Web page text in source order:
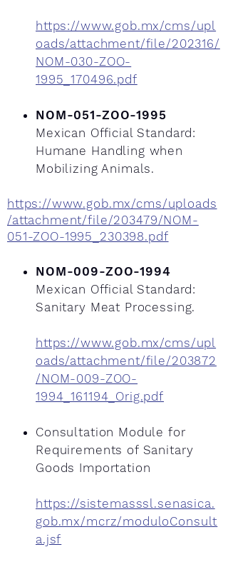
https://www.gob.mx/cms/upl
oads/attachment/file/202316/
NOM-030-ZOO-
1995_170496.pdf
NOM-051-ZOO-1995
Mexican Official Standard:
Humane Handling when
Mobilizing Animals.
https://www.gob.mx/cms/uploads
/attachment/file/203479/NOM-
051-ZOO-1995_230398.pdf
NOM-009-ZOO-1994
Mexican Official Standard:
Sanitary Meat Processing.
https://www.gob.mx/cms/upl
oads/attachment/file/203872
/NOM-009-ZOO-
1994_161194_Orig.pdf
Consultation Module for
Requirements of Sanitary
Goods Importation
https://sistemasssl.senasica.
gob.mx/mcrz/moduloConsult
a.jsf